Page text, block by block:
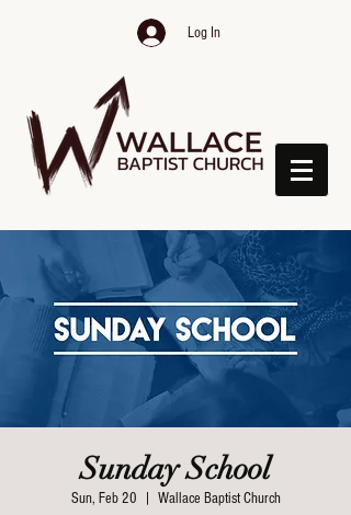
Log In
Sunday School
Sun, Feb 20 Wallace Baptist Church